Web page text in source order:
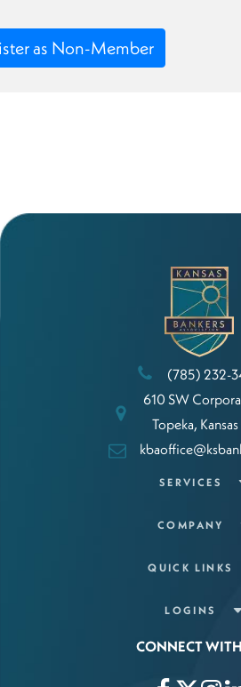
as Non-Member
(785) 232-
610 SW
Topeka,
SERVICES
COMPANY
QUICK LINKS
LOGINS
CONNECT